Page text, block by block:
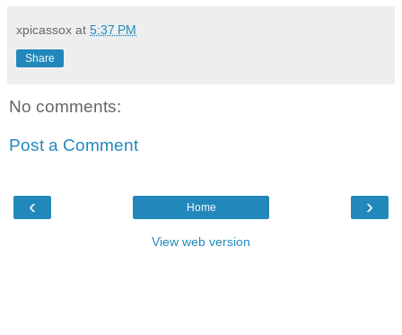
xpicassox at 5:37 PM
Share
No comments:
Post a Comment
‹ ›
Home
View web version